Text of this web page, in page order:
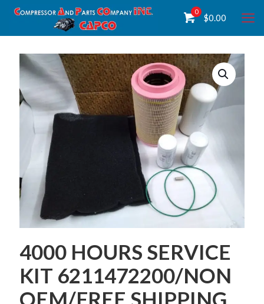
0
$0.00
4000 HOURS SERVICE
KIT 6211472200/NON
OEM/FREE SHIPPING